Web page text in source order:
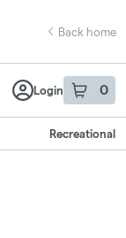
Back home
Login 0
item sin
Recreational